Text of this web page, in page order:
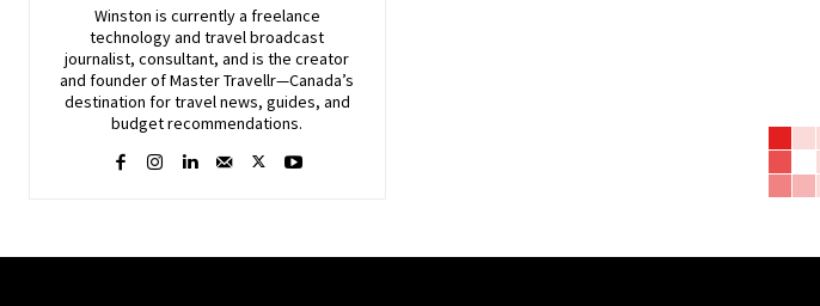
Winston is currently a freelance
technology and travel broadcast
journalist, consultant, and is the creator
and founder of Master Travellr—Canada’s
destination for travel news, guides, and
budget recommendations.